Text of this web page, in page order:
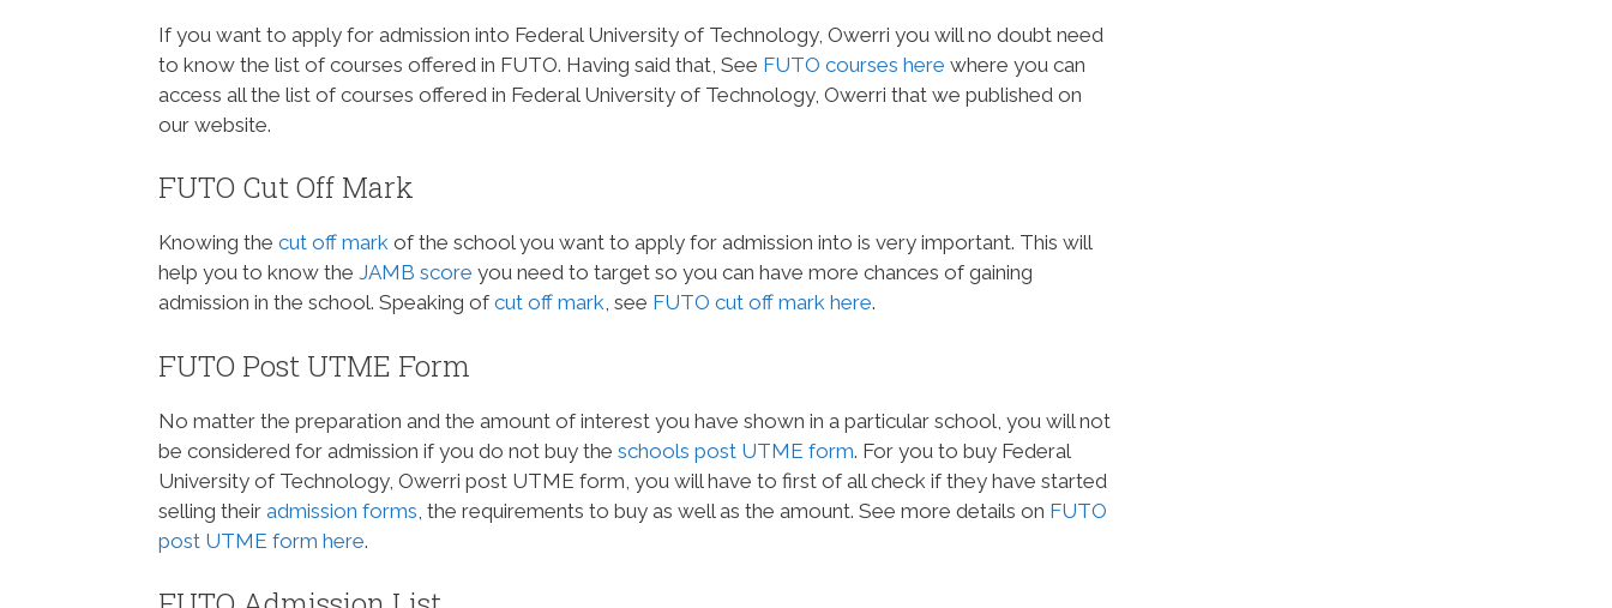
If you want to apply for admission into Federal University of Technology, Owerri you will no doubt need
to know the list of courses offered in FUTO. Having said that, See FUTO courses here where you can
access all the list of courses offered in Federal University of Technology, Owerri that we published on
our website.
FUTO Cut Off Mark
Knowing the cut off mark of the school you want to apply for admission into is very important. This will
help you to know the JAMB score you need to target so you can have more chances of gaining
admission in the school. Speaking of cut off mark, see FUTO cut off mark here.
FUTO Post UTME Form
No matter the preparation and the amount of interest you have shown in a particular school, you will not
be considered for admission if you do not buy the schools post UTME form. For you to buy Federal
University of Technology, Owerri post UTME form, you will have to first of all check if they have started
selling their admission forms , the requirements to buy as well as the amount. See more details on FUTO
post UTME form here.